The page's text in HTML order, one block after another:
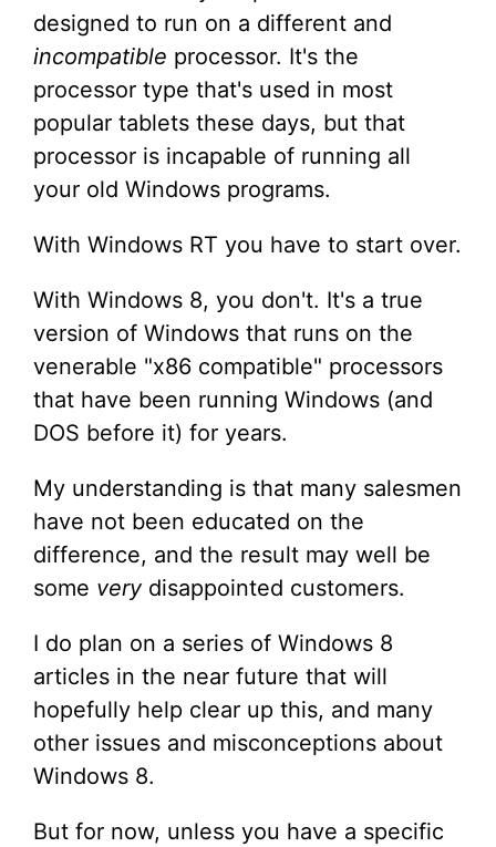
designed to run on a different and
incompatible processor. It's the
processor type that's used in most
popular tablets these days, but that
processor is incapable of running all
your old Windows programs.
With Windows RT you have to start over.
With Windows 8, you don't. It's a true
version of Windows that runs on the
venerable "x86 compatible" processors
that have been running Windows (and
DOS before it) for years.
My understanding is that many salesmen
have not been educated on the
difference, and the result may well be
some verydisappointed customers.
I do plan on a series of Windows 8
articles in the near future that will
hopefully help clear up this, and many
other issues and misconceptions about
Windows 8.
But for now, unless you have a specific